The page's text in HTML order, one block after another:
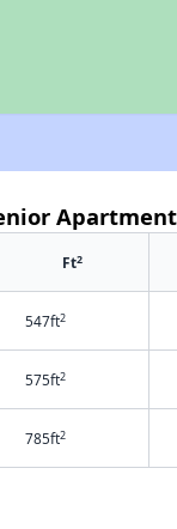
Ft2
547ft2
575ft2
785ft2